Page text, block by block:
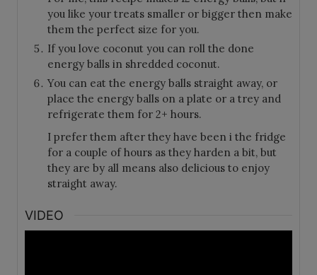
you like your treats smaller or bigger then make
them the perfect size for you.
If you love coconut you can roll the done
energy balls in shredded coconut.
You can eat the energy balls straight away, or
place the energy balls on a plate or a trey and
refrigerate them for 2+ hours.
I prefer them after they have been i the fridge
for a couple of hours as they harden a bit, but
they are by all means also delicious to enjoy
straight away.
VIDEO